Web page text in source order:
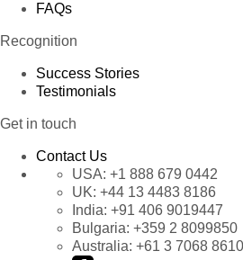
FAQs
Recognition
Success Stories
Testimonials
Get in touch
Contact Us
USA: +1 888 679 0442
UK: +44 13 4483 8186
India: +91 406 9019447
Bulgaria: +359 2 8099850
Australia: +61 3 7068 8610